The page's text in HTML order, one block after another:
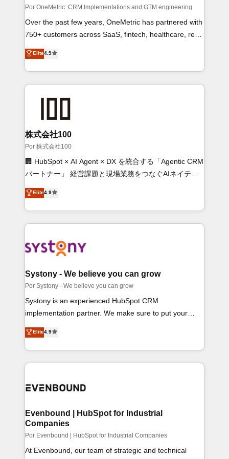
architecture, AI enablement, and strategic marketing,
delivered through our proprietary FLAIR framework for
responsible AI adoption. As a HubSpot Elite Partner
strategy, creativity, and technology to help
organisations scale smarter and grow stronger.
Por OneMetric: CRM Implementations and GTM engineering
Over the past few years, OneMetric has partnered with
750+ customers across SaaS, fintech, healthcare, real
certified experts, we deliver scalable solutions to
complex GTM and RevOps challenges. Our Expertise
🔹 Onboarding & Implementation: Accredited HubSpot
ensuring migration from other CRMs to HubSpot
without data loss or downtime. 🔹 RevOps Strategy:
Align teams, processes, and data to drive revenue
efficiency. 🔹 Integrations: Connect HubSpot with your
tech stack for better adoption. 🔹 Custom Solutions:
are SOC 2 Type II and ISO 27001 certified, reinforcing
Elite4.9
株式会社100
Por 株式会社100
🏢 HubSpot × AI Agent × DX を統合する「Agentic CRM
パートナー」 経営課題と現場業務をつなぐAIネイティ
顧客フロント業務を再設計します。 💡 100inc は何をす
る会社か？ HubSpotを共通基盤に、AIエージェントを
組み込んだ顧客フロント業務（マーケティング・営業・
ブ・エージェンシーです。事業部・グループ会社・部門
を、CRMを軸とした全社共通基盤に再構築します。意
思決定者・PMO・現場担当者に並走します。 1️⃣
HubSpot導入・活用支援 顧客データの一元化から、
GTMの見える化・自動化まで。全Hub統合運用、デー
2️⃣ AIエージェント組織構築 営業・マーケティング業務
DX × AI推進のPMO伴走支援 複数部門をまたぐDX×AI変
の統合・浸透・変革管理を実行します。 ▸ CMS戦略設
計・構築：リード獲得・CVR・SEOを前提にした情報
体提供。 ▸ 既存CRM・MAからの移行支援：
Elite4.9
Systony - We believe you can grow
Por Systony - We believe you can grow
Systony is an experienced HubSpot CRM
implementation partner. We make sure to put your
with your organization. We are only satisfied once you
are too. Why Systony? - 20+ years of experience with
CRM, Marketing, Sales & Service implementations -
developers - Complex data migrations (e.g. Salesforce,
integrations (e.g. MS Business Central, Navision, AX,
SAP, Exact, AFAS) We focus on growing B2B
companies in the SME sector such as manufacturing,
SaaS, business services and wholesaler companies.
Elite4.9
Evenbound | HubSpot for Industrial
Companies
Por Evenbound | HubSpot for Industrial Companies
At Evenbound, our team of strategic and technical